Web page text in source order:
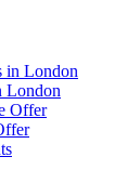
London